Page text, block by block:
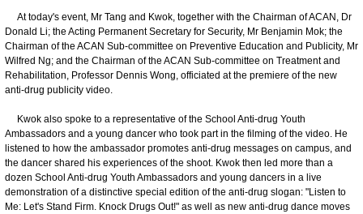
At today's event, Mr Tang and Kwok, together with the Chairman of ACAN, Dr
Donald Li; the Acting Permanent Secretary for Security, Mr Benjamin Mok; the
Chairman of the ACAN Sub-committee on Preventive Education and Publicity, Mr
Wilfred Ng; and the Chairman of the ACAN Sub-committee on Treatment and
Rehabilitation, Professor Dennis Wong, officiated at the premiere of the new
anti-drug publicity video.
Kwok also spoke to a representative of the School Anti-drug Youth
Ambassadors and a young dancer who took part in the filming of the video. He
listened to how the ambassador promotes anti-drug messages on campus, and
the dancer shared his experiences of the shoot. Kwok then led more than a
dozen School Anti-drug Youth Ambassadors and young dancers in a live
demonstration of a distinctive special edition of the anti-drug slogan: "Listen to
Me: Let's Stand Firm. Knock Drugs Out!" as well as new anti-drug dance moves